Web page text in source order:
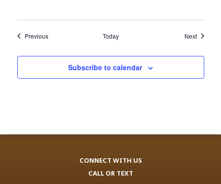
PreviousEvents Today NextEvents
Subscribe to calendar
CONNECT WITH US
CALL OR TEXT